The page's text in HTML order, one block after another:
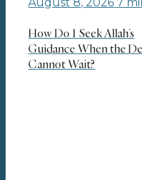
How Do I Seek Allah’s
Guidance When the
Cannot Wait?